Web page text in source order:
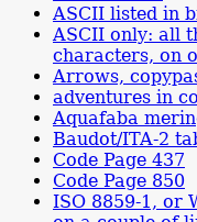
ASCII listed in
ASCII only: all
characters, on
Arrows,
adventures in
Aquafaba
Baudot/ITA-2
Code Page 437
Code Page 850
ISO 8859-1, or